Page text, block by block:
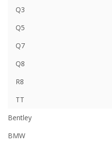
Q3
Q5
Q7
Q8
R8
TT
Bentley
BMW